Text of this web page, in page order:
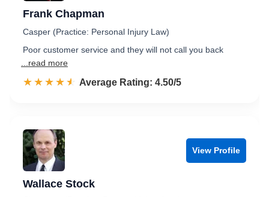
Frank Chapman
Casper (Practice: Personal Injury Law)
Poor customer service and they will not call you back
...read more
☆☆☆☆☆
★★★★★ Rated 4.5 out of 5
Average Rating: 4.50/5
View Profile
Wallace Stock